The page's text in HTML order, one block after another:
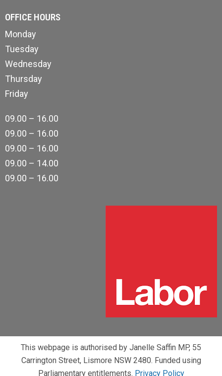
OFFICE HOURS
Monday
Tuesday
Wednesday
Thursday
Friday
09.00 – 16.00
09.00 – 16.00
09.00 – 16.00
09.00 – 14.00
09.00 – 16.00
This webpage is authorised by Janelle Saffin MP, 55
Carrington Street, Lismore NSW 2480. Funded using
Parliamentary entitlements. Privacy Policy